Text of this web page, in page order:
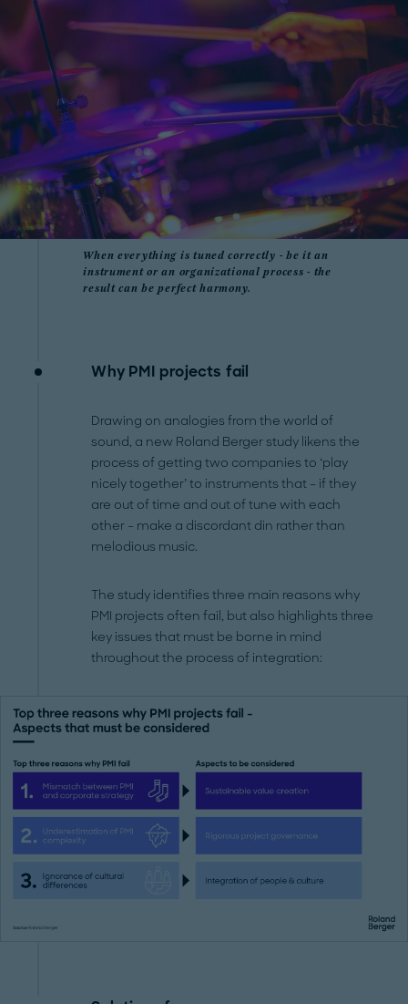
When everything is tuned correctly - be it an
instrument or an organizational process - the
result can be perfect harmony.
Why PMI projects fail
Drawing on analogies from the world of
sound, a new Roland Berger study likens the
process of getting two companies to ‘play
nicely together’ to instruments that – if they
are out of time and out of tune with each
other – make a discordant din rather than
melodious music.
The study identifies three main reasons why
PMI projects often fail, but also highlights three
key issues that must be borne in mind
throughout the process of integration: